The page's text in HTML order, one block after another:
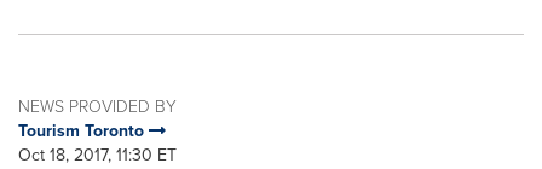
NEWS PROVIDED BY
Tourism Toronto
Oct 18, 2017, 11:30 ET